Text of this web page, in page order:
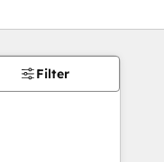
Filter